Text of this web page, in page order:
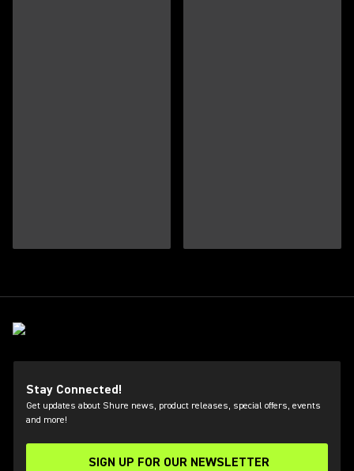
Stay Connected!
Get updates about Shure news, product releases, special offers, events
and more!
SIGN UP FOR OUR NEWSLETTER